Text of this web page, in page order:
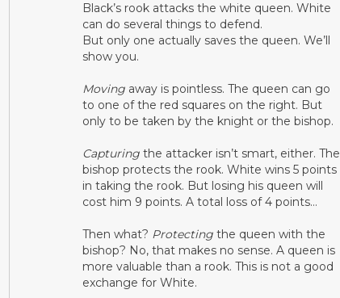
Black’s rook attacks the white queen. White
can do several things to defend.
But only one actually saves the queen. We’ll
show you.
Moving away is pointless. The queen can go
to one of the red squares on the right. But
only to be taken by the knight or the bishop.
Capturing the attacker isn’t smart, either. The
bishop protects the rook. White wins 5 points
in taking the rook. But losing his queen will
cost him 9 points. A total loss of 4 points…
Then what? Protecting the queen with the
bishop? No, that makes no sense. A queen is
more valuable than a rook. This is not a good
exchange for White.